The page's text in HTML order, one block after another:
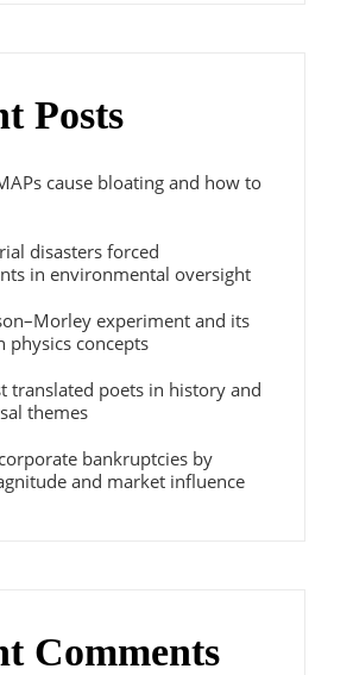
Posts
cause bloating and how to
disasters forced
in environmental oversight
experiment and its
physics concepts
translated poets in history and
themes
bankruptcies by
and market influence
Comments